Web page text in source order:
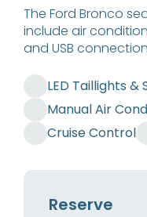
The Ford Bronco
include air
and USB
LED Taillights &
Manual Air
Cruise Control
Reserve